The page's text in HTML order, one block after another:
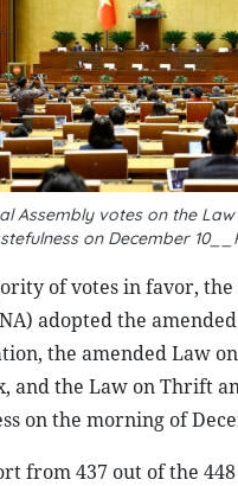
Assembly votes on the
on December
of votes in favor,
adopted the
the amended Law
and the Law on Thrift
on the morning of
from 437 out of the